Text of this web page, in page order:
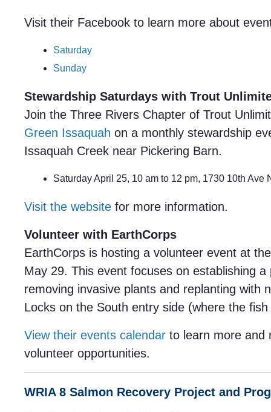
Visit their Facebook to learn more about
Saturday
Sunday
Stewardship Saturdays with Trout
Join the Three Rivers Chapter of Trout
Green Issaquah on a monthly stewardship
Issaquah Creek near Pickering Barn.
Saturday April 25, 10 am to 12 pm, 1730 10th Ave
Visit the website for more information.
Volunteer with EarthCorps
EarthCorps is hosting a volunteer event at
May 29. This event focuses on establishing a
removing invasive plants and replanting with
Locks on the South entry side (where the
View their events calendar to learn more and
volunteer opportunities.
WRIA 8 Salmon Recovery Project and